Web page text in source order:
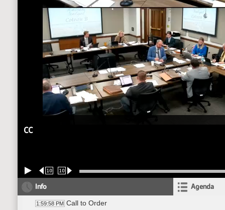
CC
10 10
Info Agenda
1:59:58 PM Call to Order